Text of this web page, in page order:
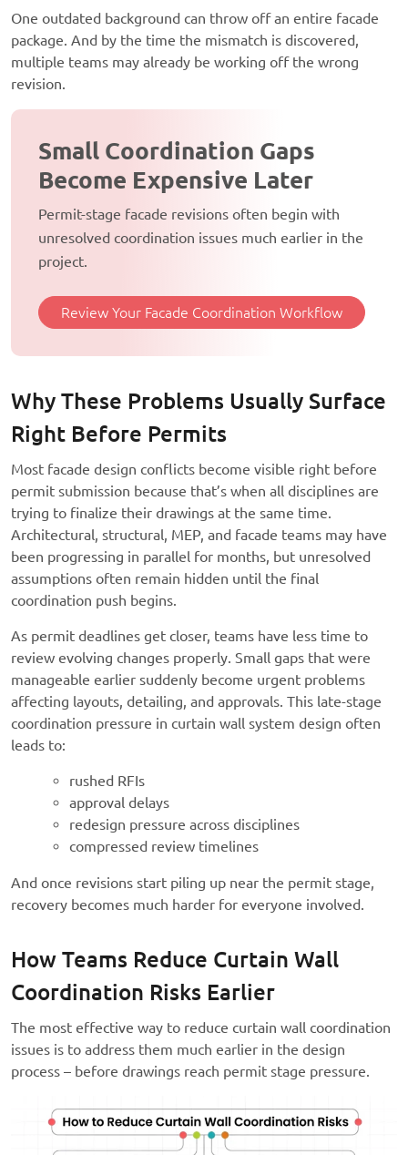
One outdated background can throw off an entire facade
package. And by the time the mismatch is discovered,
multiple teams may already be working off the wrong
revision.
Small Coordination Gaps
Become Expensive Later
Permit-stage facade revisions often begin with
unresolved coordination issues much earlier in the
project.
Review Your Facade Coordination Workflow
Why These Problems Usually Surface
Right Before Permits
Most facade design conflicts become visible right before
permit submission because that’s when all disciplines are
trying to finalize their drawings at the same time.
Architectural, structural, MEP, and facade teams may have
been progressing in parallel for months, but unresolved
assumptions often remain hidden until the final
coordination push begins.
As permit deadlines get closer, teams have less time to
review evolving changes properly. Small gaps that were
manageable earlier suddenly become urgent problems
affecting layouts, detailing, and approvals. This late-stage
coordination pressure in curtain wall system design often
leads to:
rushed RFIs
approval delays
redesign pressure across disciplines
compressed review timelines
And once revisions start piling up near the permit stage,
recovery becomes much harder for everyone involved.
How Teams Reduce Curtain Wall
Coordination Risks Earlier
The most effective way to reduce curtain wall coordination
issues is to address them much earlier in the design
process – before drawings reach permit stage pressure.